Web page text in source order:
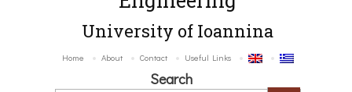
University of Ioannina
Home About Contact Useful Links
Search